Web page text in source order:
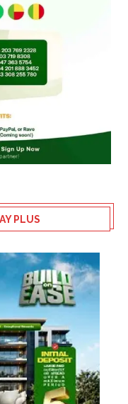
PLUS